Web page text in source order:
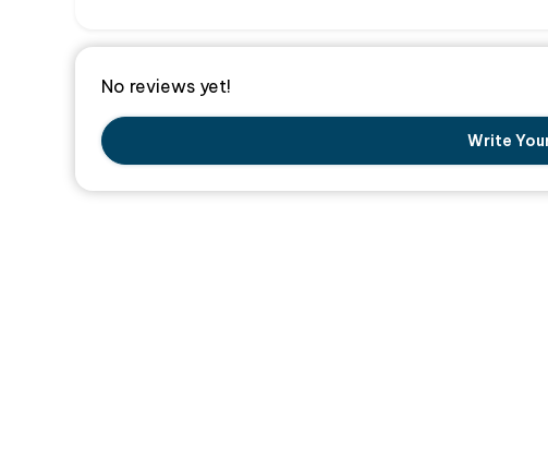
No reviews yet!
Write